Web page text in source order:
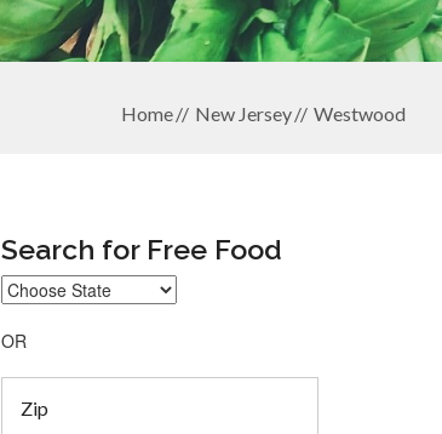
Home New Jersey Westwood
Search for Free Food
OR